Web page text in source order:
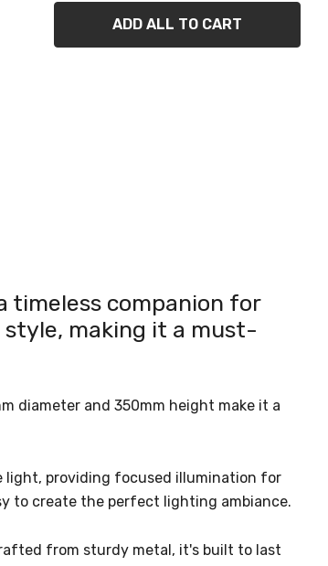
ADD ALL TO CART
timeless companion for
style, making it a must-
diameter and 350mm height make it a
light, providing focused illumination for
to create the perfect lighting ambiance.
from sturdy metal, it's built to last